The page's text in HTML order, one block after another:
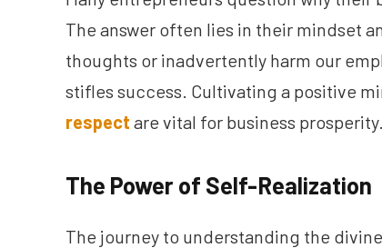
The answer often lies in their mindset
thoughts or inadvertently harm our
stifles success. Cultivating a positive
respect are vital for business prosperity.
The Power of Self-Realization
The journey to understanding the